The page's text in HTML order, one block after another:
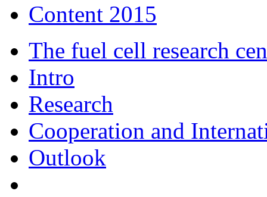
Content 2015
The fuel cell research
Intro
Research
Cooperation and
Outlook